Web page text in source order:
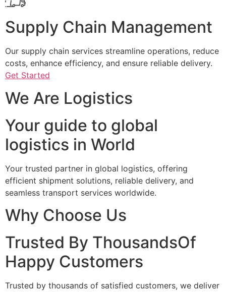
Supply Chain Management
Our supply chain services streamline operations, reduce
costs, enhance efficiency, and ensure reliable delivery.
Get Started
We Are Logistics
Your guide to global
logistics in World
Your trusted partner in global logistics, offering
efficient shipment solutions, reliable delivery, and
seamless transport services worldwide.
Why Choose Us
Trusted By ThousandsOf
Happy Customers
Trusted by thousands of satisfied customers, we deliver